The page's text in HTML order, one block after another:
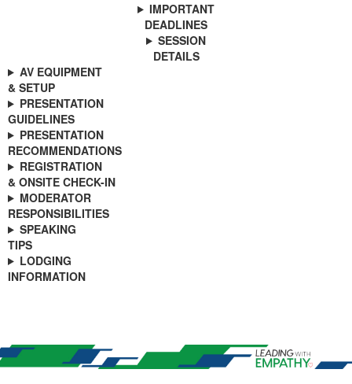
IMPORTANT
DEADLINES
SESSION
DETAILS
AV EQUIPMENT
& SETUP
PRESENTATION
GUIDELINES
PRESENTATION
RECOMMENDATIONS
REGISTRATION
& ONSITE CHECK-IN
MODERATOR
RESPONSIBILITIES
SPEAKING
TIPS
LODGING
INFORMATION